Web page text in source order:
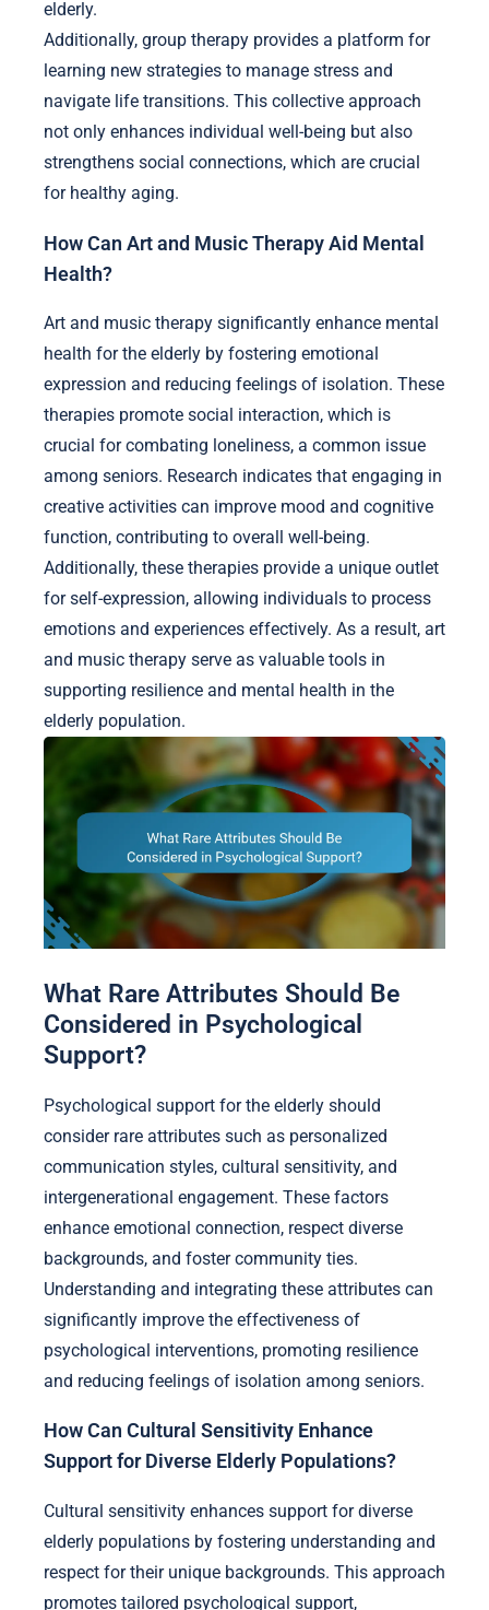
elderly.
Additionally, group therapy provides a platform for
learning new strategies to manage stress and
navigate life transitions. This collective approach
not only enhances individual well-being but also
strengthens social connections, which are crucial
for healthy aging.
How Can Art and Music Therapy Aid Mental
Health?
Art and music therapy significantly enhance mental
health for the elderly by fostering emotional
expression and reducing feelings of isolation. These
therapies promote social interaction, which is
crucial for combating loneliness, a common issue
among seniors. Research indicates that engaging in
creative activities can improve mood and cognitive
function, contributing to overall well-being.
Additionally, these therapies provide a unique outlet
for self-expression, allowing individuals to process
emotions and experiences effectively. As a result, art
and music therapy serve as valuable tools in
supporting resilience and mental health in the
elderly population.
What Rare Attributes Should Be
Considered in Psychological
Support?
Psychological support for the elderly should
consider rare attributes such as personalized
communication styles, cultural sensitivity, and
intergenerational engagement. These factors
enhance emotional connection, respect diverse
backgrounds, and foster community ties.
Understanding and integrating these attributes can
significantly improve the effectiveness of
psychological interventions, promoting resilience
and reducing feelings of isolation among seniors.
How Can Cultural Sensitivity Enhance
Support for Diverse Elderly Populations?
Cultural sensitivity enhances support for diverse
elderly populations by fostering understanding and
respect for their unique backgrounds. This approach
promotes tailored psychological support,